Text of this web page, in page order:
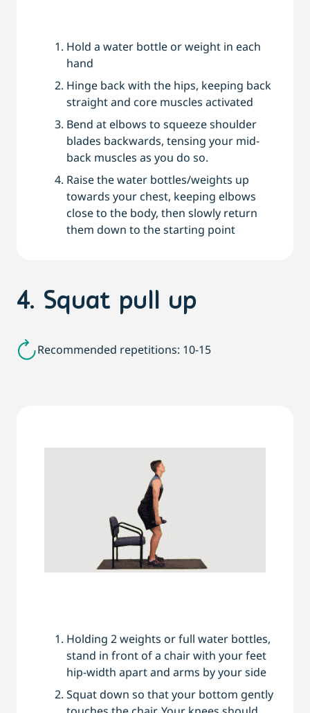
Hold a water bottle or weight in each
hand
Hinge back with the hips, keeping back
straight and core muscles activated
Bend at elbows to squeeze shoulder
blades backwards, tensing your mid-
back muscles as you do so.
Raise the water bottles/weights up
towards your chest, keeping elbows
close to the body, then slowly return
them down to the starting point
4. Squat pull up
Recommended repetitions: 10-15
Holding 2 weights or full water bottles,
stand in front of a chair with your feet
hip-width apart and arms by your side
Squat down so that your bottom gently